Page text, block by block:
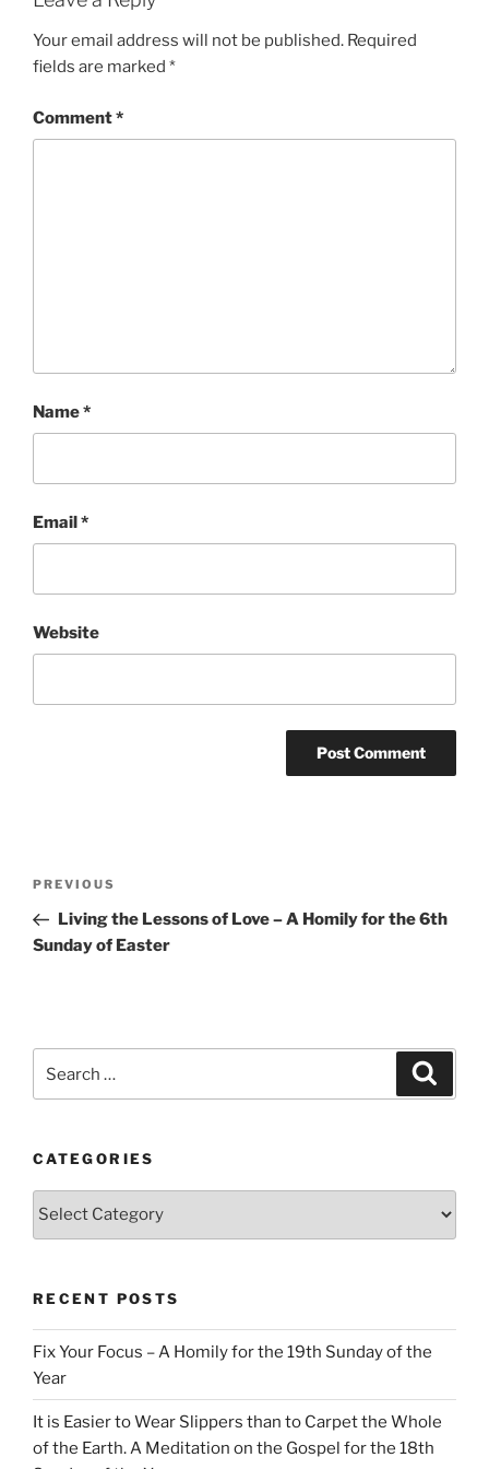
Your email address will not be published. Required
fields are marked *
Comment*
Name*
Email*
Website
Previous
Post
PREVIOUS
Living the Lessons of Love – A Homily for the 6th
Sunday of Easter
CATEGORIES
Categories
RECENT POSTS
Fix Your Focus – A Homily for the 19th Sunday of the
Year
It is Easier to Wear Slippers than to Carpet the Whole
of the Earth. A Meditation on the Gospel for the 18th